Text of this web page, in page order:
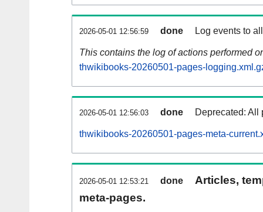
2026-05-01 12:56:59 done Log events to
This contains the log of actions performed
thwikibooks-20260501-pages-
2026-05-01 12:56:03 done Deprecated: All
thwikibooks-20260501-pages-meta-
2026-05-01 12:53:21 done
Articles,
meta-pages.